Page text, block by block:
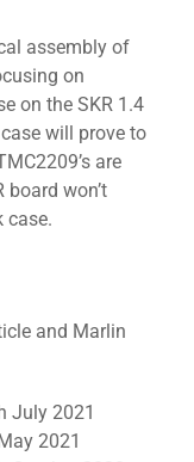
assembly of
on
on the SKR 1.4
will prove to
are
won’t
case.
and Marlin
July 2021
2021